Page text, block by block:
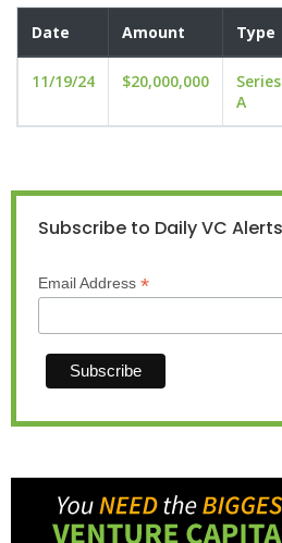
Date Amount Type
11/19/24 $20,000,000
Series
A
Subscribe to Daily VC Alerts
Email Address *